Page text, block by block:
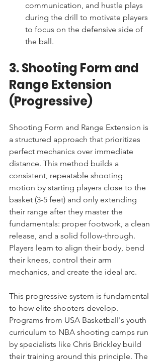
communication, and hustle plays
during the drill to motivate players
to focus on the defensive side of
the ball.
3. Shooting Form and
Range Extension
(Progressive)
Shooting Form and Range Extension is
a structured approach that prioritizes
perfect mechanics over immediate
distance. This method builds a
consistent, repeatable shooting
motion by starting players close to the
basket (3-5 feet) and only extending
their range after they master the
fundamentals: proper footwork, a clean
release, and a solid follow-through.
Players learn to align their body, bend
their knees, control their arm
mechanics, and create the ideal arc.
This progressive system is fundamental
to how elite shooters develop.
Programs from USA Basketball's youth
curriculum to NBA shooting camps run
by specialists like Chris Brickley build
their training around this principle. The